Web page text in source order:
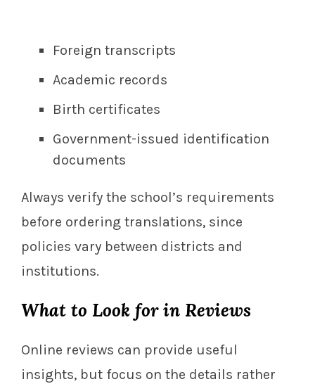
Foreign transcripts
Academic records
Birth certificates
Government-issued identification
documents
Always verify the school’s requirements
before ordering translations, since
policies vary between districts and
institutions.
What to Look for in Reviews
Online reviews can provide useful
insights, but focus on the details rather